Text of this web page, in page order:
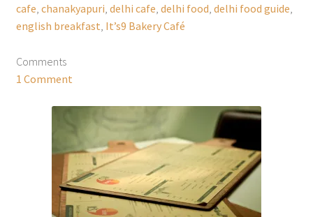
cafe chanakyapuri delhi cafe delhi food delhi food guide
english breakfast It’s9 Bakery Café
Comments
1 Comment